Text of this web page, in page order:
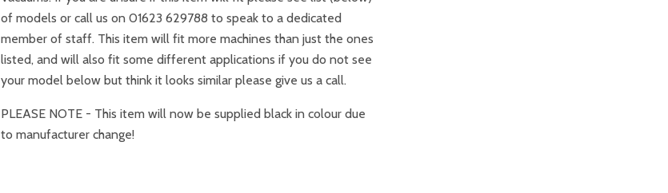
of models or call us on 01623 629788 to speak to a dedicated
member of staff. This item will fit more machines than just the ones
listed, and will also fit some different applications if you do not see
your model below but think it looks similar please give us a call.
PLEASE NOTE - This item will now be supplied black in colour due
to manufacturer change!